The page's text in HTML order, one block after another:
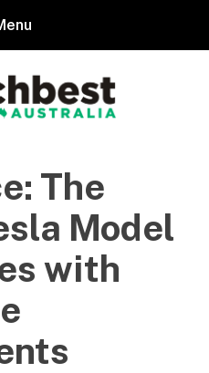
and technology
The
Model
with